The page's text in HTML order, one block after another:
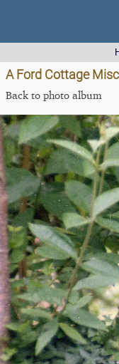
A Ford Cottage
Back to photo album